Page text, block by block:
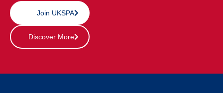
Join UKSPA
Discover More